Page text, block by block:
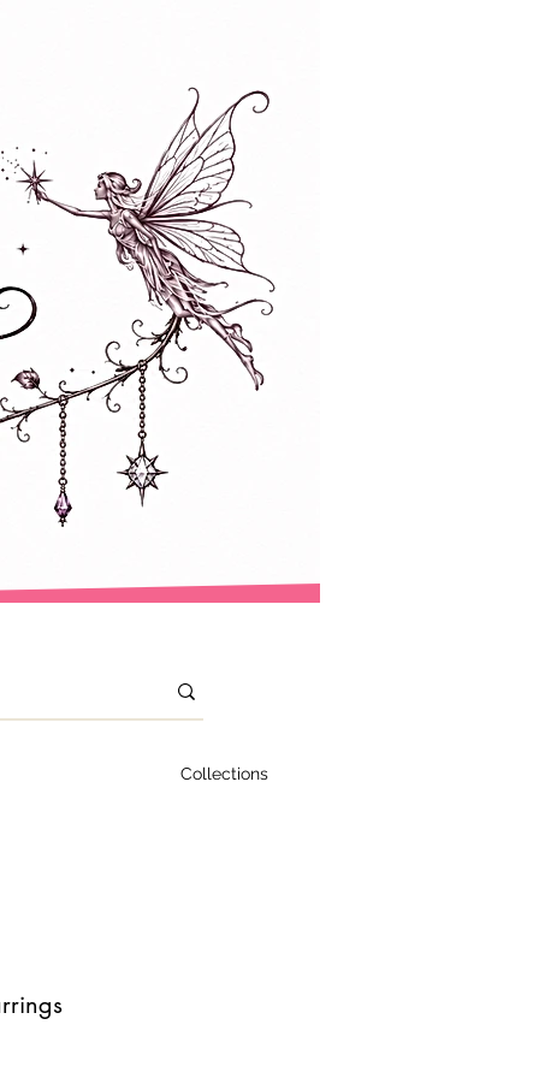
Collections